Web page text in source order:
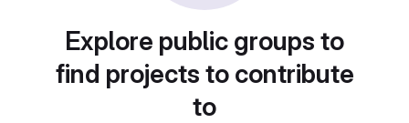
Explore public groups to
find projects to contribute
to